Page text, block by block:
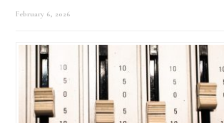
February 6, 2026